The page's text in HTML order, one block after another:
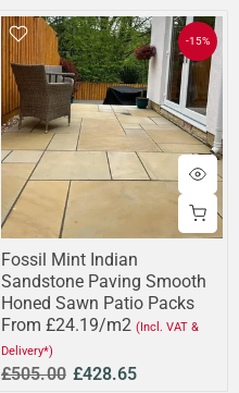
-15%
Fossil Mint Indian
Sandstone Paving Smooth
Honed Sawn Patio Packs
From £24.19/m2 (Incl. VAT &
Delivery*)
£505.00 £428.65